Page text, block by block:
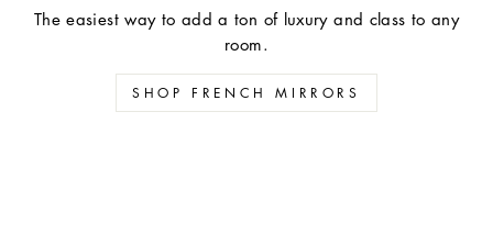
The easiest way to add a ton of luxury and class to any
room.
SHOP FRENCH MIRRORS